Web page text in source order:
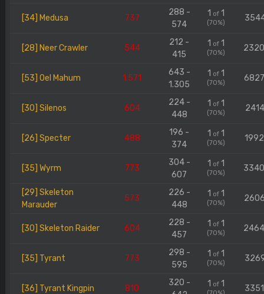
[34] Medusa 737
288 -
574
1 of1
(70%)
[28] Neer Crawler 544
212 -
415
1 of1
(70%)
[53] Oel Mahum 1.571
643 -
1.305
1 of1
(70%)
[30] Silenos 604
224 -
448
1 of1
(70%)
[26] Specter 488
196 -
374
1 of1
(70%)
[35] Wyrm 773
304 -
607
1 of1
(70%)
[29] Skeleton
Marauder
573
226 -
448
1 of1
(70%)
[30] Skeleton Raider 604
228 -
457
1 of1
(70%)
[35] Tyrant 773
298 -
595
1 of1
(70%)
[36] Tyrant Kingpin 810
320 -
1 of1